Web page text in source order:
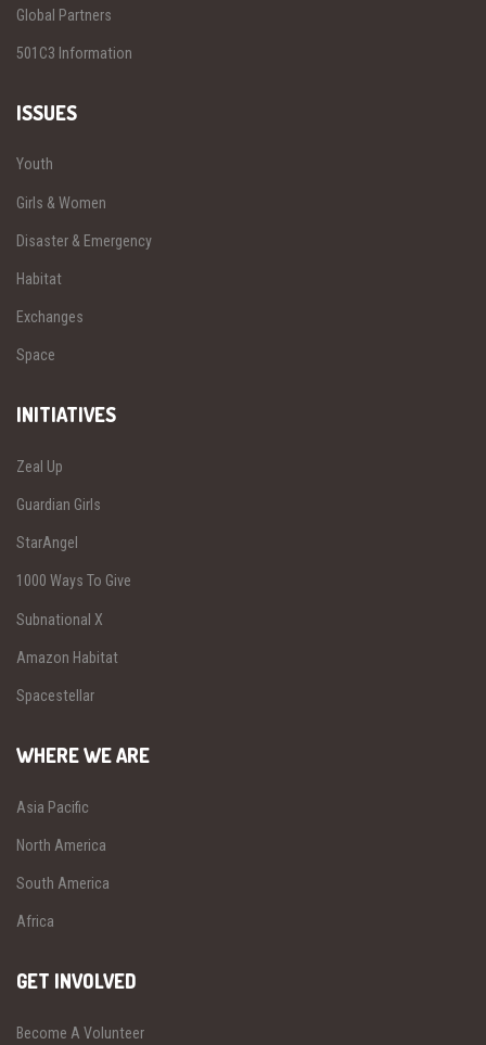
Global Partners
501C3 Information
ISSUES
Youth
Girls & Women
Disaster & Emergency
Habitat
Exchanges
Space
INITIATIVES
Zeal Up
Guardian Girls
StarAngel
1000 Ways To Give
Subnational X
Amazon Habitat
Spacestellar
WHERE WE ARE
Asia Pacific
North America
South America
Africa
GET INVOLVED
Become A Volunteer